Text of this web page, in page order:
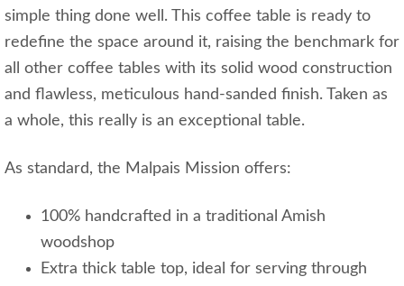
simple thing done well. This coffee table is ready to
redefine the space around it, raising the benchmark for
all other coffee tables with its solid wood construction
and flawless, meticulous hand-sanded finish. Taken as
a whole, this really is an exceptional table.
As standard, the Malpais Mission offers:
100% handcrafted in a traditional Amish
woodshop
Extra thick table top, ideal for serving through